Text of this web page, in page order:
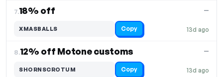
7.18% off
13d ago
—
XMASBALLS Copy
8.12% off Motone customs
13d ago
—
SHORNSCROTUM Copy